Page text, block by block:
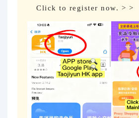
Click to register now. > >